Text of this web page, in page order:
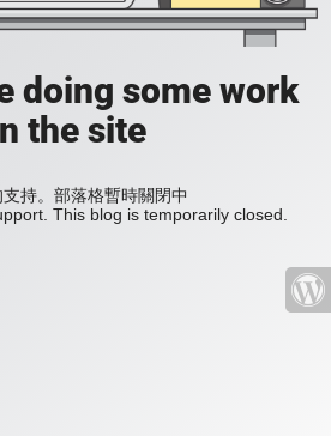
doing some work
the site
持。部落格暫時關閉中
This blog is temporarily closed.